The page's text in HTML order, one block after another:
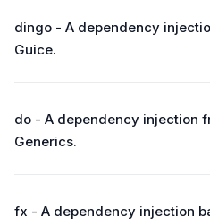
dingo - A dependency
Guice.
do - A dependency injection
Generics.
fx - A dependency injection